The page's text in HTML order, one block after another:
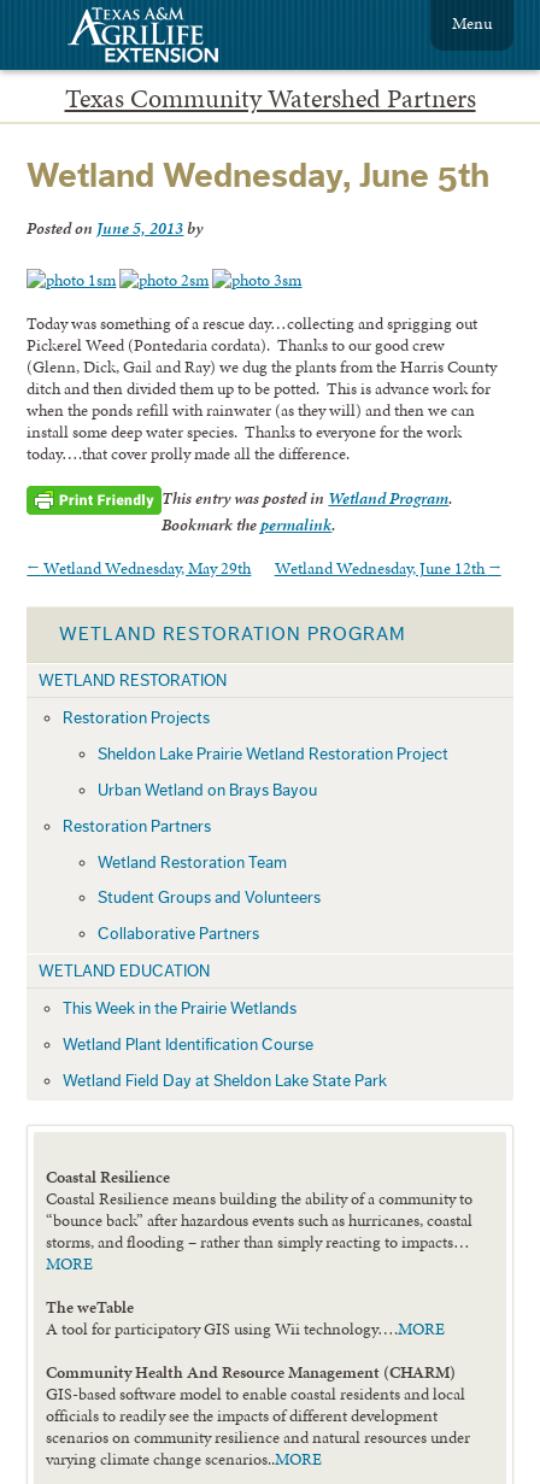
Texas Community Watershed Partners
Menu
Wetland Wednesday, June 5th
Posted on June 5, 2013by
Today was something of a rescue day…collecting and sprigging out
Pickerel Weed (Pontedaria cordata). Thanks to our good crew
(Glenn, Dick, Gail and Ray) we dug the plants from the Harris County
ditch and then divided them up to be potted. This is advance work for
when the ponds refill with rainwater (as they will) and then we can
install some deep water species. Thanks to everyone for the work
today….that cover prolly made all the difference.
This entry was posted in Wetland Program.
Bookmark thepermalink.
← Wetland Wednesday, May 29th Wetland Wednesday, June 12th→
WETLAND RESTORATION PROGRAM
WETLAND RESTORATION
Restoration Projects
Sheldon Lake Prairie Wetland Restoration Project
Urban Wetland on Brays Bayou
Restoration Partners
Wetland Restoration Team
Student Groups and Volunteers
Collaborative Partners
WETLAND EDUCATION
This Week in the Prairie Wetlands
Wetland Plant Identification Course
Wetland Field Day at Sheldon Lake State Park
Coastal Resilience
Coastal Resilience means building the ability of a community to
“bounce back” after hazardous events such as hurricanes, coastal
storms, and flooding – rather than simply reacting to impacts…
MORE
The weTable
A tool for participatory GIS using Wii technology….MORE
Community Health And Resource Management (CHARM)
GIS-based software model to enable coastal residents and local
officials to readily see the impacts of different development
scenarios on community resilience and natural resources under
varying climate change scenarios..MORE